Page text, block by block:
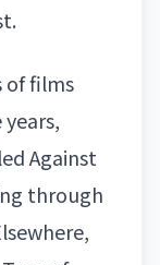
of films
Against
through